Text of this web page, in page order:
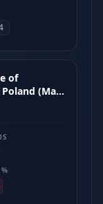
of
(May